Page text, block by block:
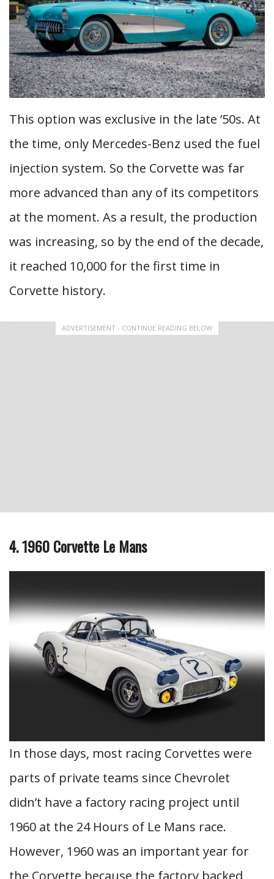
This option was exclusive in the late ’50s. At
the time, only Mercedes-Benz used the fuel
injection system. So the Corvette was far
more advanced than any of its competitors
at the moment. As a result, the production
was increasing, so by the end of the decade,
it reached 10,000 for the first time in
Corvette history.
ADVERTISEMENT - CONTINUE READING BELOW
4. 1960 Corvette Le Mans
In those days, most racing Corvettes were
parts of private teams since Chevrolet
didn’t have a factory racing project until
1960 at the 24 Hours of Le Mans race.
However, 1960 was an important year for
the Corvette because the factory backed